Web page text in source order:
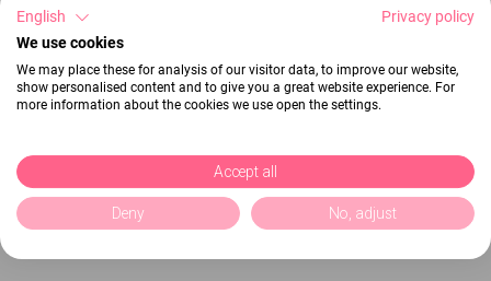
English
Privacy policy
We use cookies
We may place these for analysis of our visitor data, to improve our website,
show personalised content and to give you a great website experience. For
more information about the cookies we use open the settings.
Accept all
Deny No, adjust